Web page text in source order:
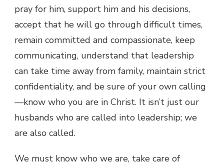
pray for him, support him and his decisions,
accept that he will go through difficult times,
remain committed and compassionate, keep
communicating, understand that leadership
can take time away from family, maintain strict
confidentiality, and be sure of your own calling
—know who you are in Christ. It isn’t just our
husbands who are called into leadership; we
are also called.
We must know who we are, take care of